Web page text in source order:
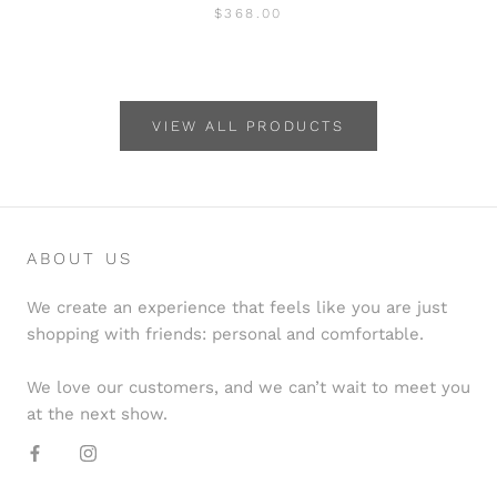
$368.00
VIEW ALL PRODUCTS
ABOUT US
We create an experience that feels like you are just
shopping with friends: personal and comfortable.
We love our customers, and we can’t wait to meet you
at the next show.